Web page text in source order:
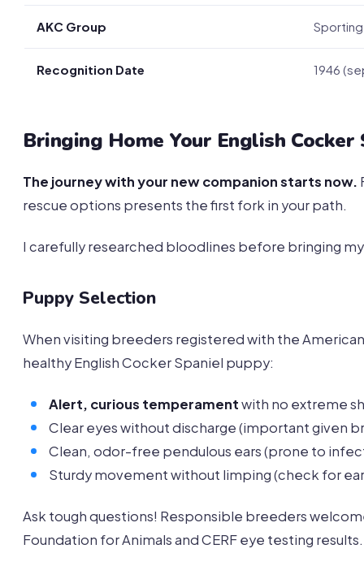
AKC Group Sporting
Recognition Date 1946
Bringing Home Your English Cocker
The journey with your new companion starts now.
rescue options presents the first fork in your path.
I carefully researched bloodlines before bringing
Puppy Selection
When visiting breeders registered with the
healthy English Cocker Spaniel puppy:
Alert, curious temperamentwith no extreme
Clear eyes without discharge (important given
Clean, odor-free pendulous ears (prone to
Sturdy movement without limping (check for
Ask tough questions! Responsible breeders
Foundation for Animals and CERF eye testing results.